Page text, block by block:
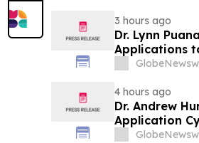
3 hours ago
Dr. Lynn
Applications
Leaders
4 hours ago
Dr. Andrew
Application
Advance